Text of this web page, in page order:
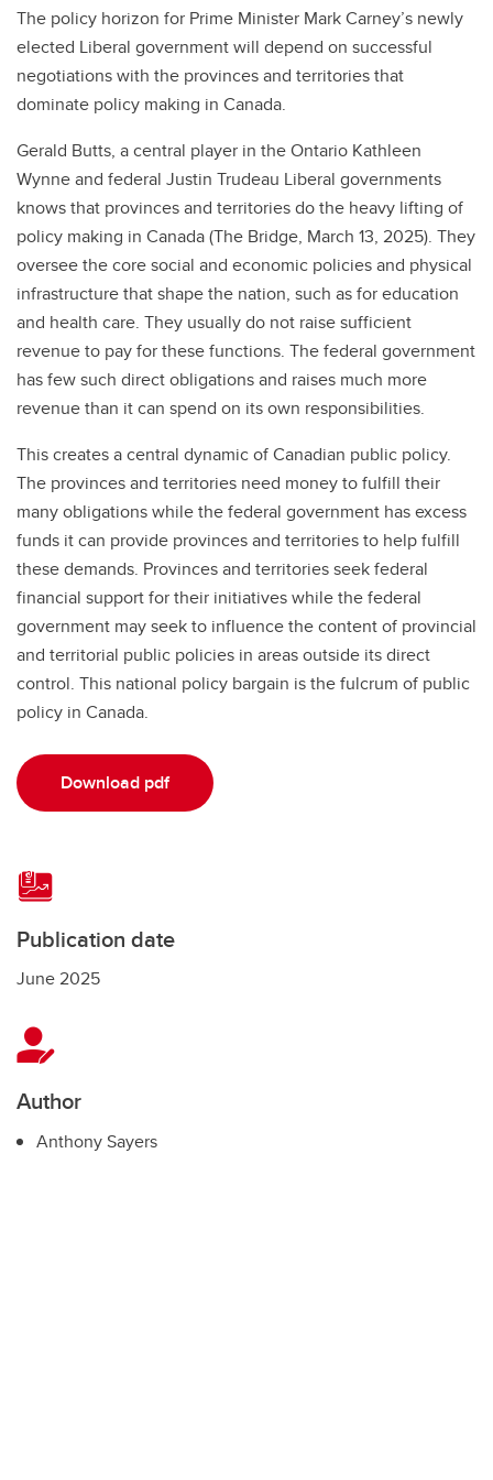
The policy horizon for Prime Minister Mark Carney’s newly
elected Liberal government will depend on successful
negotiations with the provinces and territories that
dominate policy making in Canada.
Gerald Butts, a central player in the Ontario Kathleen
Wynne and federal Justin Trudeau Liberal governments
knows that provinces and territories do the heavy lifting of
policy making in Canada (The Bridge, March 13, 2025). They
oversee the core social and economic policies and physical
infrastructure that shape the nation, such as for education
and health care. They usually do not raise sufficient
revenue to pay for these functions. The federal government
has few such direct obligations and raises much more
revenue than it can spend on its own responsibilities.
This creates a central dynamic of Canadian public policy.
The provinces and territories need money to fulfill their
many obligations while the federal government has excess
funds it can provide provinces and territories to help fulfill
these demands. Provinces and territories seek federal
financial support for their initiatives while the federal
government may seek to influence the content of provincial
and territorial public policies in areas outside its direct
control. This national policy bargain is the fulcrum of public
policy in Canada.
Download pdf
Publication date
June 2025
Author
Anthony Sayers